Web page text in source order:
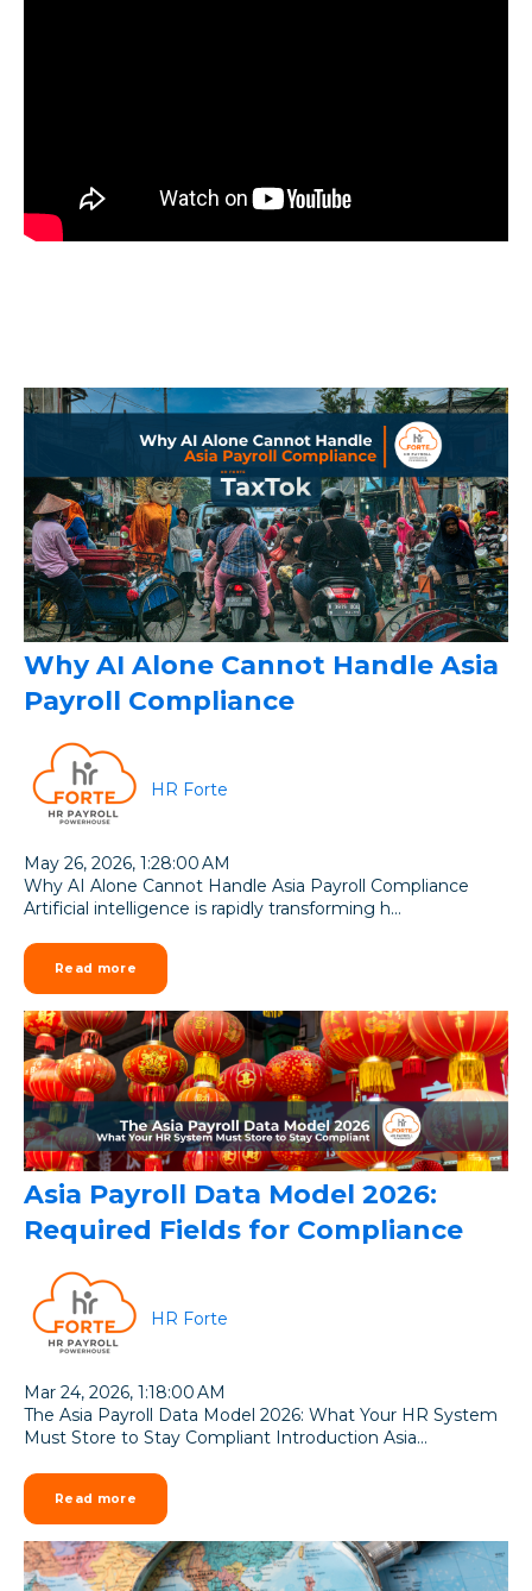
Why AI Alone Cannot Handle Asia
Payroll Compliance
HR Forte
May 26, 2026, 1:28:00 AM
Why AI Alone Cannot Handle Asia Payroll Compliance
Artificial intelligence is rapidly transforming h...
Read more
Asia Payroll Data Model 2026:
Required Fields for Compliance
HR Forte
Mar 24, 2026, 1:18:00 AM
The Asia Payroll Data Model 2026: What Your HR System
Must Store to Stay Compliant Introduction Asia...
Read more